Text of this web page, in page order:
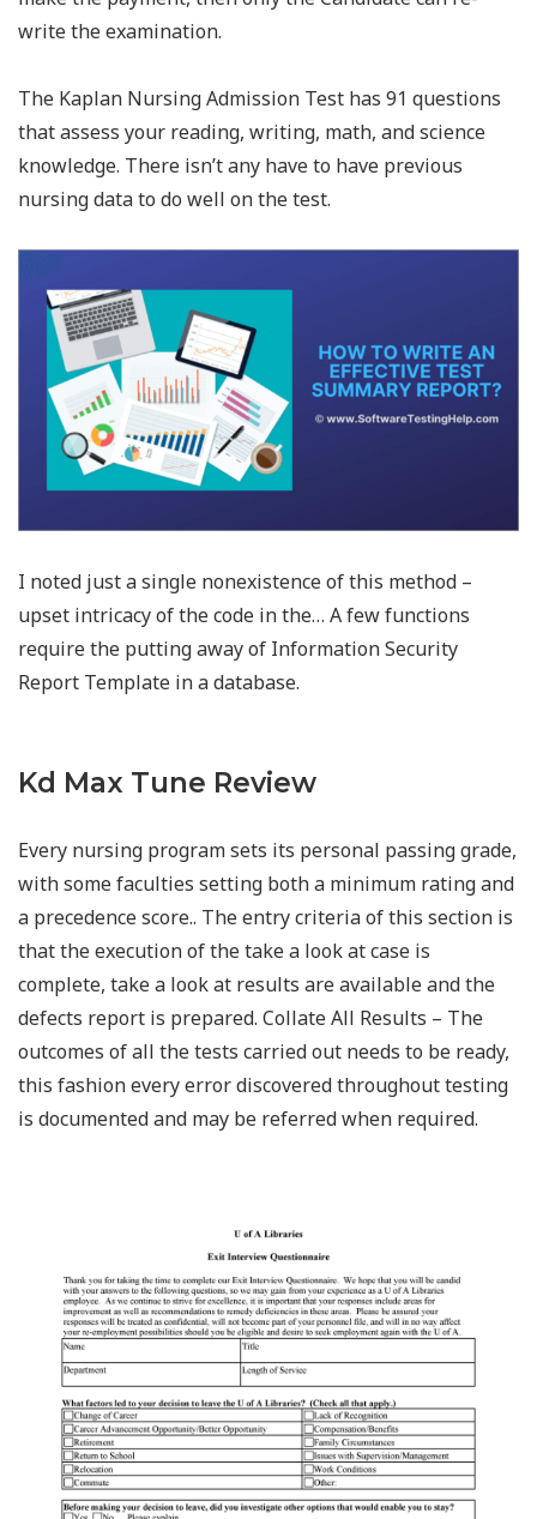
write the examination.
The Kaplan Nursing Admission Test has 91 questions
that assess your reading, writing, math, and science
knowledge. There isn’t any have to have previous
nursing data to do well on the test.
I noted just a single nonexistence of this method –
upset intricacy of the code in the… A few functions
require the putting away of Information Security
Report Template in a database.
Kd Max Tune Review
Every nursing program sets its personal passing grade,
with some faculties setting both a minimum rating and
a precedence score.. The entry criteria of this section is
that the execution of the take a look at case is
complete, take a look at results are available and the
defects report is prepared. Collate All Results – The
outcomes of all the tests carried out needs to be ready,
this fashion every error discovered throughout testing
is documented and may be referred when required.